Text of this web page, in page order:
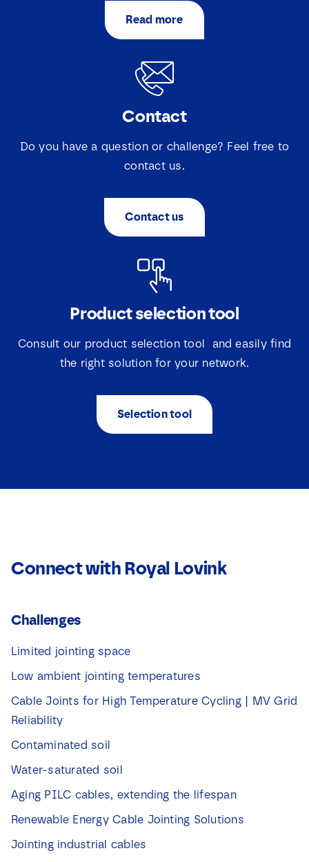
Read more
Contact
Do you have a question or challenge? Feel free to
contact us.
Contact us
Product selection tool
Consult our product selection tool and easily find
the right solution for your network.
Selection tool
Connect with Royal Lovink
Challenges
Limited jointing space
Low ambient jointing temperatures
Cable Joints for High Temperature Cycling | MV Grid
Reliability
Contaminated soil
Water-saturated soil
Aging PILC cables, extending the lifespan
Renewable Energy Cable Jointing Solutions
Jointing industrial cables